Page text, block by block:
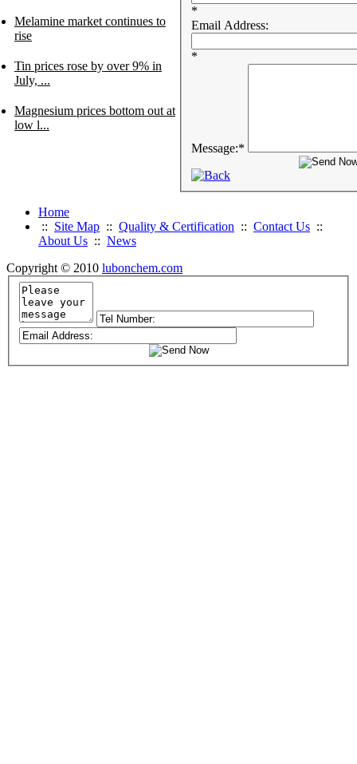
Melamine market continues to
rise
Tin prices rose by over 9% in
July, ...
Magnesium prices bottom out at
low l...
*
Email Address:
*
Message:*
Home
:: Site Map :: Quality & Certification :: Contact Us ::
About Us :: News
Copyright © 2010 lubonchem.com